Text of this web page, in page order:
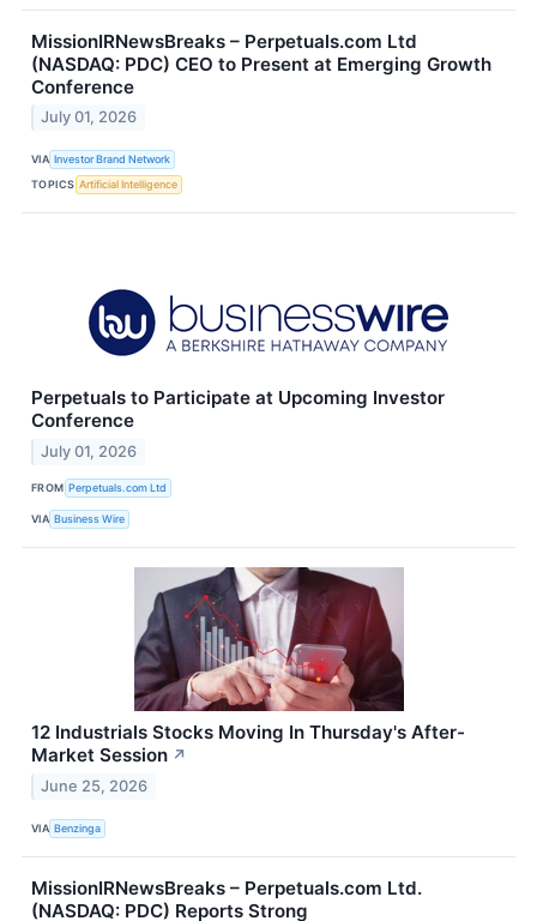
MissionIRNewsBreaks – Perpetuals.com Ltd
(NASDAQ: PDC) CEO to Present at Emerging Growth
Conference
July 01, 2026
VIA Investor Brand Network
TOPICS Artificial Intelligence
Perpetuals to Participate at Upcoming Investor
Conference
July 01, 2026
FROM Perpetuals.com Ltd
VIA Business Wire
12 Industrials Stocks Moving In Thursday's After-
Market Session ↗
June 25, 2026
VIA Benzinga
MissionIRNewsBreaks – Perpetuals.com Ltd.
(NASDAQ: PDC) Reports Strong